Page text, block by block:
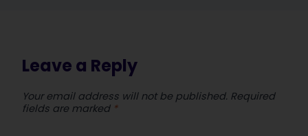
Leave a Reply
Your email address will not be published. Required
fields are marked *